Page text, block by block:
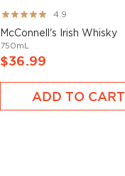
Rating:
97%
4.9
McConnell's Irish Whisky
750mL
$36.99
ADD TO CART